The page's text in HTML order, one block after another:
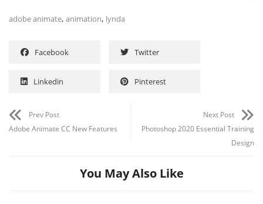
adobe animate, animation, lynda
Facebook Twitter
Linkedin Pinterest
Prev Post
Adobe Animate CC New Features
Next Post
Photoshop 2020 Essential Training
Design
You May Also Like